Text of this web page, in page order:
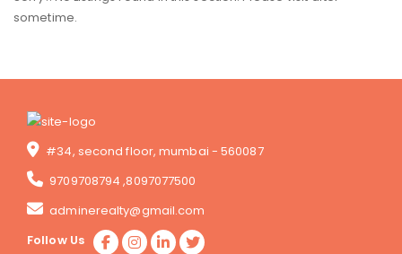
sometime.
#34, second floor, mumbai - 560087
9709708794 ,8097077500
adminerealty@gmail.com
Follow Us